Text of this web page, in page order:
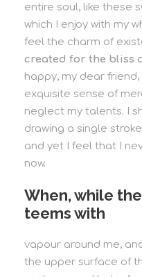
entire soul, like these
which I enjoy with my
feel the charm of
created for the bliss
happy, my dear
exquisite sense of
neglect my talents. I
drawing a single
and yet I feel that I
now.
When, while
teems with
vapour around me,
the upper surface of